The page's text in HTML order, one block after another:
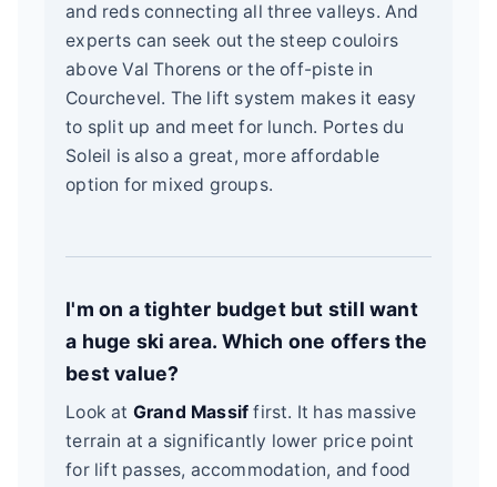
and reds connecting all three valleys. And
experts can seek out the steep couloirs
above Val Thorens or the off-piste in
Courchevel. The lift system makes it easy
to split up and meet for lunch. Portes du
Soleil is also a great, more affordable
option for mixed groups.
I'm on a tighter budget but still want
a huge ski area. Which one offers the
best value?
Look at Grand Massif first. It has massive
terrain at a significantly lower price point
for lift passes, accommodation, and food